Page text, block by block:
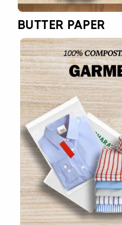
BUTTER PAPER